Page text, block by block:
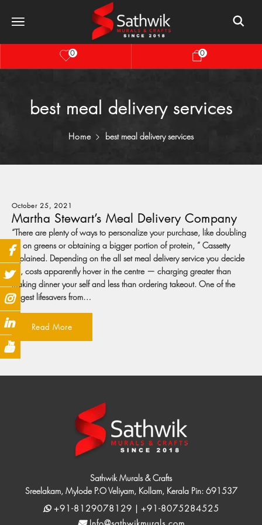
0 0
best meal delivery services
Home best meal delivery services
October 25, 2021
Martha Stewart’s Meal Delivery Company
“There are plenty of ways to personalize your purchase, like doubling
up on greens or obtaining a bigger portion of protein, ” Cassetty
explained. Depending on the all set meal delivery service you decide
on, costs apparently hover in the centre — charging greater than
making dinner your self and less than ordering takeout. One of the
largest lifesavers from…
Read More
Sathwik Murals & Crafts
Sreelakam, Mylode P.O Veliyam, Kollam, Kerala Pin: 691537
+91-8129078129 | +91-8075284525